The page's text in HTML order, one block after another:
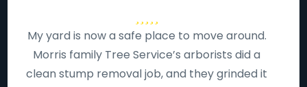
My yard is now a safe place to move around.
Morris family Tree Service’s arborists did a
clean stump removal job, and they grinded it